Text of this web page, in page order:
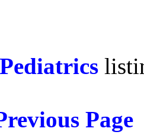
Pediatrics
Page